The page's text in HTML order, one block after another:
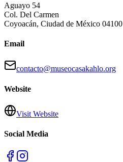
Aguayo 54
Col. Del Carmen
Coyoacán, Ciudad de México 04100
Email
contacto@museocasakahlo.org
Website
Visit Website
Social Media